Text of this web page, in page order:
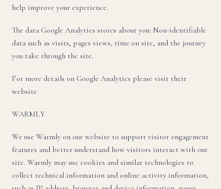
help improve your experience.
The data Google Analytics stores about you: Non-identifiable
data such as visits, pages views, time on site, and the journey
you take through the site.
For more details on Google Analytics please visit their
website
WARMLY
We use Warmly on our website to support visitor engagement
features and better understand how visitors interact with our
site. Warmly may use cookies and similar technologies to
collect technical information and online activity information,